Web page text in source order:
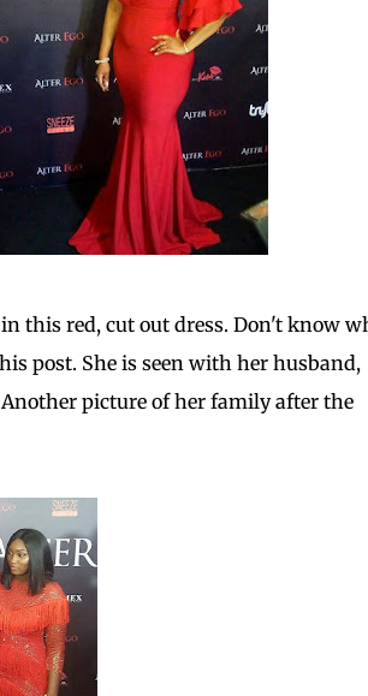
this red, cut out dress. Don't know
post. She is seen with her husband,
picture of her family after the